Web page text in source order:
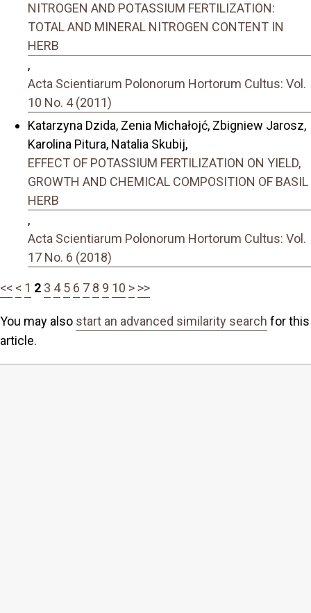
NITROGEN AND POTASSIUM FERTILIZATION:
TOTAL AND MINERAL NITROGEN CONTENT IN
HERB
,
Acta Scientiarum Polonorum Hortorum Cultus: Vol.
10 No. 4 (2011)
Katarzyna Dzida, Zenia Michałojć, Zbigniew Jarosz,
Karolina Pitura, Natalia Skubij,
EFFECT OF POTASSIUM FERTILIZATION ON YIELD,
GROWTH AND CHEMICAL COMPOSITION OF BASIL
HERB
,
Acta Scientiarum Polonorum Hortorum Cultus: Vol.
17 No. 6 (2018)
<< < 1 2 3 4 5 6 7 8 9 10 > >>
You may also start an advanced similarity search for this
article.